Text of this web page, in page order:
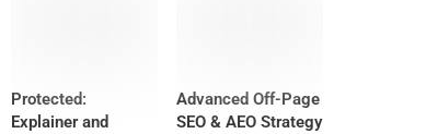
Protected:
Explainer and
Advanced Off-Page
SEO & AEO Strategy